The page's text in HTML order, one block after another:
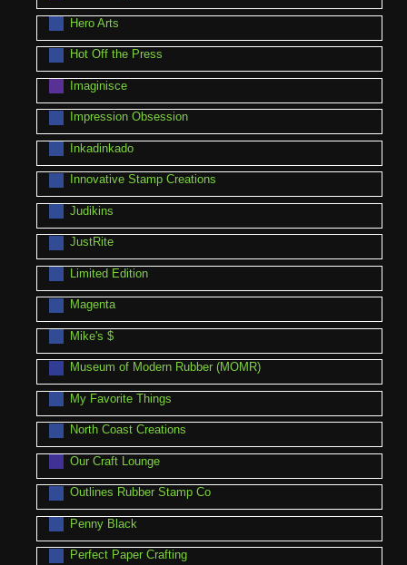
Hero Arts
Hot Off the Press
Imaginisce
Impression Obsession
Inkadinkado
Innovative Stamp Creations
Judikins
JustRite
Limited Edition
Magenta
Mike's $
Museum of Modern Rubber (MOMR)
My Favorite Things
North Coast Creations
Our Craft Lounge
Outlines Rubber Stamp Co
Penny Black
Perfect Paper Crafting